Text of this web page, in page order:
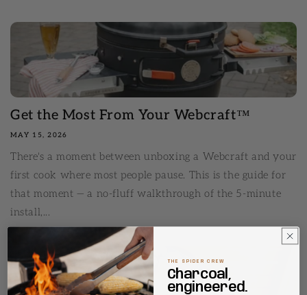
Get the Most From Your Webcraft™
MAY 15, 2026
There's a moment between unboxing a Webcraft and your
first cook where most people pause. This is the guide for
that moment — a no-fluff walkthrough of the 5-minute
install,...
THE SPIDER CREW
Charcoal,
engineered.